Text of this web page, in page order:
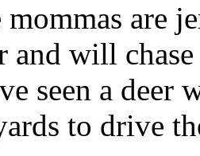
mommas are
and will
seen a
to drive